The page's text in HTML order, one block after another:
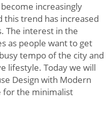
increasingly
this trend has increased
The interest in the
as people want to get
tempo of the city and
lifestyle. Today we will
Design with Modern
for the minimalist